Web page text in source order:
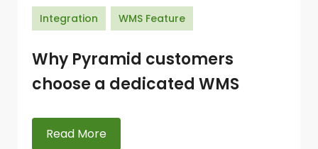
Integration WMS Feature
Why Pyramid customers
choose a dedicated WMS
Read More